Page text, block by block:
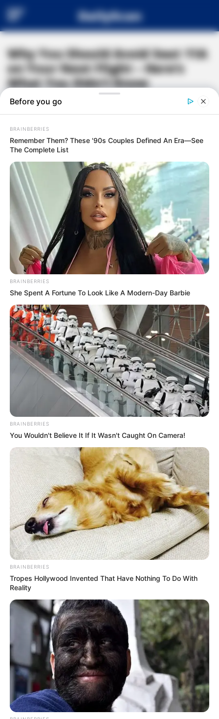
DailyScan
Why You Should Avoid Seat 11A
on Your Next Flight – Here’s
What You Didn’t Know
#WINDOW SEAT
Travel Timothee Chalamet 28 Μαΐου 2025 - 10:05